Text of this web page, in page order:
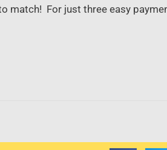
match! For just three easy